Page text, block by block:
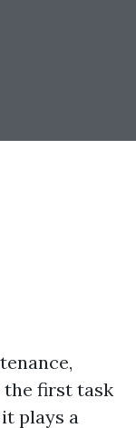
the first task
plays a